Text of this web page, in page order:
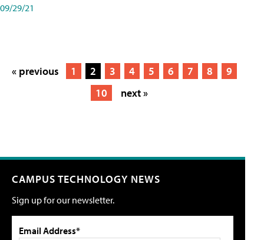
09/29/21
« previous 1 2 3 4 5 6 7 8
9
10
next »
CAMPUS TECHNOLOGY NEWS
Sign up for our newsletter.
Email Address*